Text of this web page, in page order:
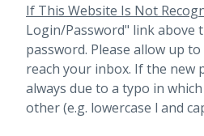
If This Website Is Not
Login/Password" link above
password. Please allow up
reach your inbox. If the new
always due to a typo in
other (e.g. lowercase l and